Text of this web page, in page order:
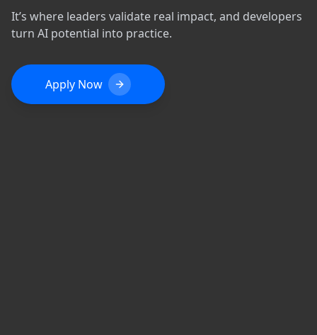
It’s where leaders validate real impact, and developers
turn AI potential into practice.
Apply Now